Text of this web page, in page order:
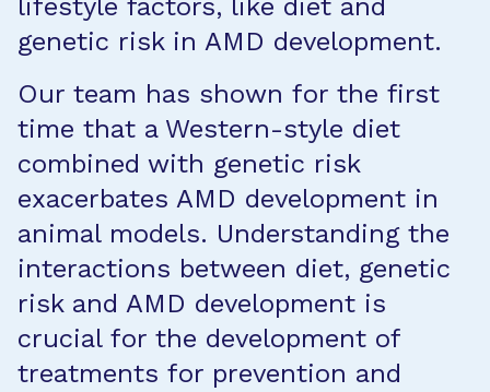
lifestyle factors, like diet and
genetic risk in AMD development.
Our team has shown for the first
time that a Western-style diet
combined with genetic risk
exacerbates AMD development in
animal models. Understanding the
interactions between diet, genetic
risk and AMD development is
crucial for the development of
treatments for prevention and